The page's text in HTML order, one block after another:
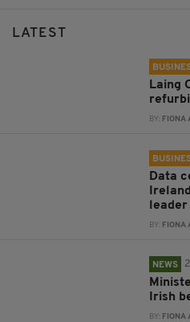
LATEST
Laing
BY: FIONA
Data
leader
BY: FIONA
NEWS
Irish
BY: FIONA